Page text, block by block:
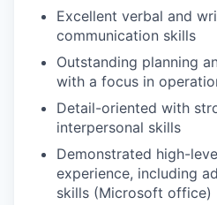
Excellent verbal and
communication skills
Outstanding planning
with a focus in
Detail-oriented with
interpersonal skills
Demonstrated high-
experience, including
skills (Microsoft office)